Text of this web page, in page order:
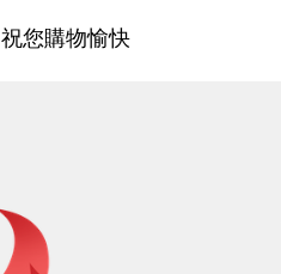
祝您購物愉快